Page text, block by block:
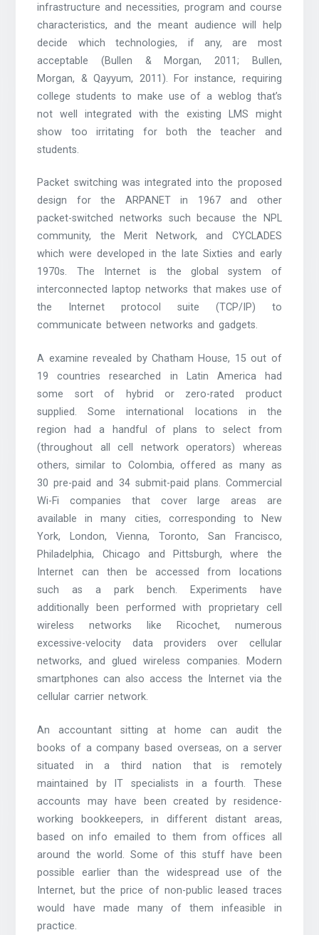
infrastructure and necessities, program and course
characteristics, and the meant audience will help
decide which technologies, if any, are most
acceptable (Bullen & Morgan, 2011; Bullen,
Morgan, & Qayyum, 2011). For instance, requiring
college students to make use of a weblog that’s
not well integrated with the existing LMS might
show too irritating for both the teacher and
students.
Packet switching was integrated into the proposed
design for the ARPANET in 1967 and other
packet-switched networks such because the NPL
community, the Merit Network, and CYCLADES
which were developed in the late Sixties and early
1970s. The Internet is the global system of
interconnected laptop networks that makes use of
the Internet protocol suite (TCP/IP) to
communicate between networks and gadgets.
A examine revealed by Chatham House, 15 out of
19 countries researched in Latin America had
some sort of hybrid or zero-rated product
supplied. Some international locations in the
region had a handful of plans to select from
(throughout all cell network operators) whereas
others, similar to Colombia, offered as many as
30 pre-paid and 34 submit-paid plans. Commercial
Wi-Fi companies that cover large areas are
available in many cities, corresponding to New
York, London, Vienna, Toronto, San Francisco,
Philadelphia, Chicago and Pittsburgh, where the
Internet can then be accessed from locations
such as a park bench. Experiments have
additionally been performed with proprietary cell
wireless networks like Ricochet, numerous
excessive-velocity data providers over cellular
networks, and glued wireless companies. Modern
smartphones can also access the Internet via the
cellular carrier network.
An accountant sitting at home can audit the
books of a company based overseas, on a server
situated in a third nation that is remotely
maintained by IT specialists in a fourth. These
accounts may have been created by residence-
working bookkeepers, in different distant areas,
based on info emailed to them from offices all
around the world. Some of this stuff have been
possible earlier than the widespread use of the
Internet, but the price of non-public leased traces
would have made many of them infeasible in
practice.